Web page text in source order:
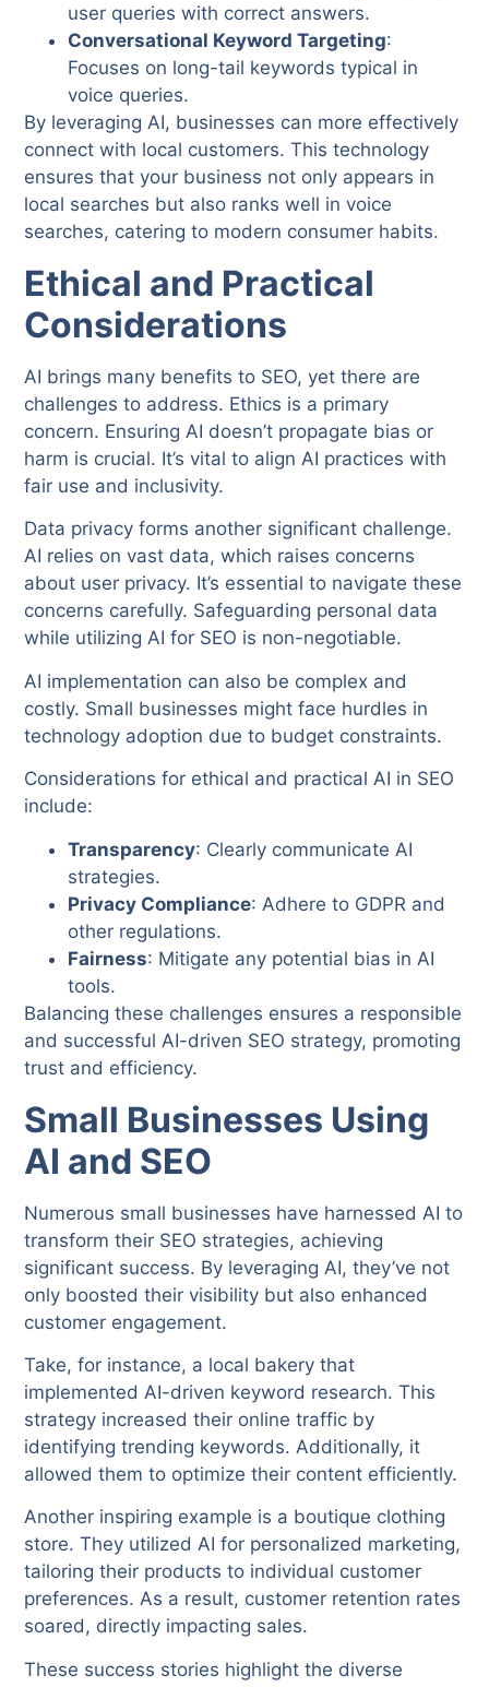
user queries with correct answers.
Conversational Keyword Targeting:
Focuses on long-tail keywords typical in
voice queries.
By leveraging AI, businesses can more effectively
connect with local customers. This technology
ensures that your business not only appears in
local searches but also ranks well in voice
searches, catering to modern consumer habits.
Ethical and Practical
Considerations
AI brings many benefits to SEO, yet there are
challenges to address. Ethics is a primary
concern. Ensuring AI doesn’t propagate bias or
harm is crucial. It’s vital to align AI practices with
fair use and inclusivity.
Data privacy forms another significant challenge.
AI relies on vast data, which raises concerns
about user privacy. It’s essential to navigate these
concerns carefully. Safeguarding personal data
while utilizing AI for SEO is non-negotiable.
AI implementation can also be complex and
costly. Small businesses might face hurdles in
technology adoption due to budget constraints.
Considerations for ethical and practical AI in SEO
include:
Transparency: Clearly communicate AI
strategies.
Privacy Compliance: Adhere to GDPR and
other regulations.
Fairness: Mitigate any potential bias in AI
tools.
Balancing these challenges ensures a responsible
and successful AI-driven SEO strategy, promoting
trust and efficiency.
Small Businesses Using
AI and SEO
Numerous small businesses have harnessed AI to
transform their SEO strategies, achieving
significant success. By leveraging AI, they’ve not
only boosted their visibility but also enhanced
customer engagement.
Take, for instance, a local bakery that
implemented AI-driven keyword research. This
strategy increased their online traffic by
identifying trending keywords. Additionally, it
allowed them to optimize their content efficiently.
Another inspiring example is a boutique clothing
store. They utilized AI for personalized marketing,
tailoring their products to individual customer
preferences. As a result, customer retention rates
soared, directly impacting sales.
These success stories highlight the diverse